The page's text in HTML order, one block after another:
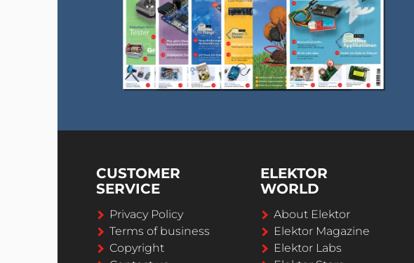
CUSTOMER
SERVICE
Privacy Policy
Terms of business
Copyright
ELEKTOR
WORLD
About Elektor
Elektor Magazine
Elektor Labs